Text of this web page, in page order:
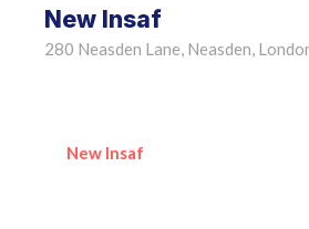
New Insaf
280 Neasden Lane, Neasden,
New Insaf